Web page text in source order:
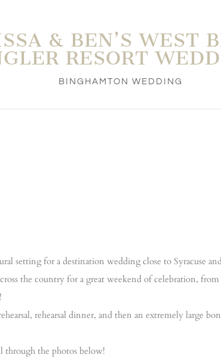
& BEN’S WEST
RESORT
BINGHAMTON WEDDING
setting for a destination wedding close to Syracuse
the country for a great weekend of celebration,
!
rehearsal dinner, and then an extremely large
through the photos below!